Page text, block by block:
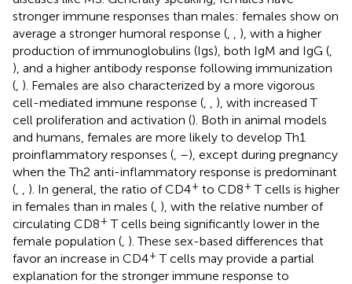
stronger immune responses than males: females show on
average a stronger humoral response (
), with a higher
production of immunoglobulins (Igs), both IgM and IgG (
), and a higher antibody response following immunization
( ). Females are also characterized by a more vigorous
cell-mediated immune response (
), with increased T
cell proliferation and activation (). Both in animal models
and humans, females are more likely to develop Th1
proinflammatory responses ( –), except during pregnancy
when the Th2 anti-inflammatory response is predominant
(
). In general, the ratio of CD4+ to CD8+ T cells is higher
in females than in males ( ), with the relative number of
circulating CD8+ T cells being significantly lower in the
female population ( ). These sex-based differences that
favor an increase in CD4+ T cells may provide a partial
explanation for the stronger immune response to